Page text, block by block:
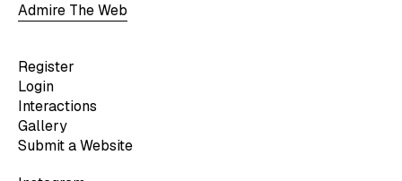
Admire The Web
Register
Login
Interactions
Gallery
Submit a Website